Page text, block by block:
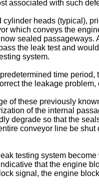
associated with such
heads (typical),
which conveys the
sealed passageways.
the leak test and
system.
time
the leakage problem,
of these previously
of the internal
degrade so that the
conveyor line be
testing system
that the engine
signal, the engine